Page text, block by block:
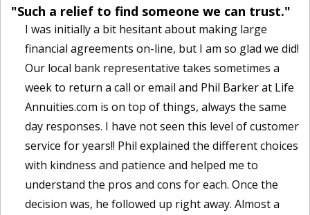
"Such a relief to find someone we can trust."
I was initially a bit hesitant about making large
financial agreements on-line, but I am so glad we did!
Our local bank representative takes sometimes a
week to return a call or email and Phil Barker at Life
Annuities.com is on top of things, always the same
day responses. I have not seen this level of customer
service for years!! Phil explained the different choices
with kindness and patience and helped me to
understand the pros and cons for each. Once the
decision was, he followed up right away. Almost a